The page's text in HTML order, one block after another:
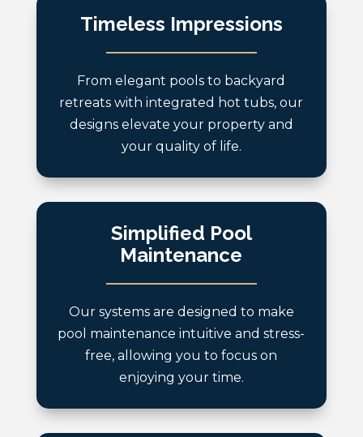
Timeless Impressions
From elegant pools to backyard
retreats with integrated hot tubs, our
designs elevate your property and
your quality of life.
Simplified Pool
Maintenance
Our systems are designed to make
pool maintenance intuitive and stress-
free, allowing you to focus on
enjoying your time.